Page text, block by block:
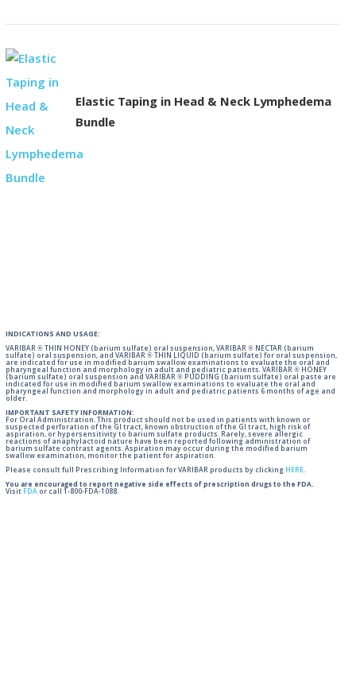
Elastic Taping in Head & Neck Lymphedema
Bundle
INDICATIONS AND USAGE:
VARIBAR ® THIN HONEY (barium sulfate) oral suspension, VARIBAR ® NECTAR (barium
sulfate) oral suspension, and VARIBAR ® THIN LIQUID (barium sulfate) for oral suspension,
are indicated for use in modified barium swallow examinations to evaluate the oral and
pharyngeal function and morphology in adult and pediatric patients. VARIBAR ® HONEY
(barium sulfate) oral suspension and VARIBAR ® PUDDING (barium sulfate) oral paste are
indicated for use in modified barium swallow examinations to evaluate the oral and
pharyngeal function and morphology in adult and pediatric patients 6 months of age and
older.
IMPORTANT SAFETY INFORMATION:
For Oral Administration. This product should not be used in patients with known or
suspected perforation of the GI tract, known obstruction of the GI tract, high risk of
aspiration, or hypersensitivity to barium sulfate products. Rarely, severe allergic
reactions of anaphylactoid nature have been reported following administration of
barium sulfate contrast agents. Aspiration may occur during the modified barium
swallow examination, monitor the patient for aspiration.
Please consult full Prescribing Information for VARIBAR products by clicking HERE.
You are encouraged to report negative side effects of prescription drugs to the FDA.
Visit FDA or call 1-800-FDA-1088.